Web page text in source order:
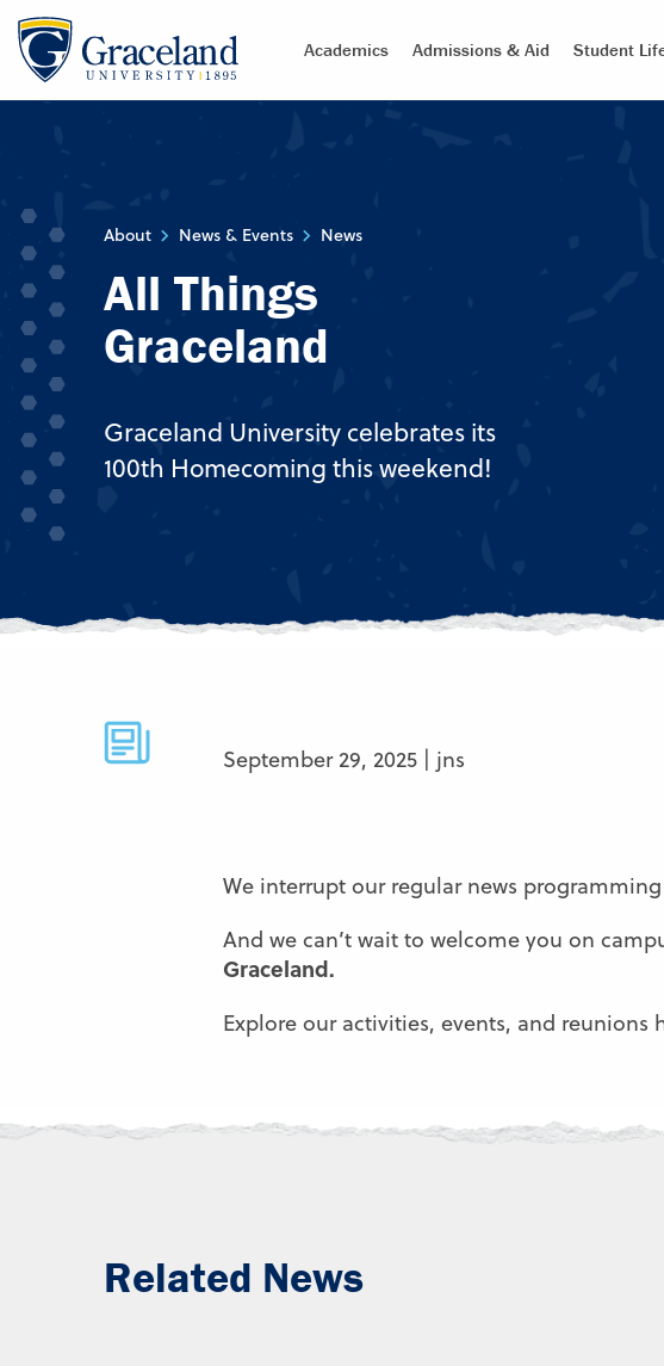
Academics Admissions & Aid Student
About News & Events News
All Things
Graceland
Graceland University celebrates its
100th Homecoming this weekend!
September 29, 2025 | jns
We interrupt our regular news
And we can’t wait to welcome you on
Graceland.
Explore our activities, events, and reunions
Related News